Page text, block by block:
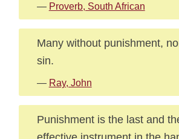
— Proverb, South African
Many without punishment,
sin.
— Ray, John
Punishment is the last and